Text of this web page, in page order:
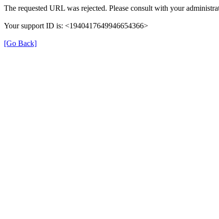
The requested URL was rejected. Please consult with your
Your support ID is: <1940417649946654366>
[Go Back]